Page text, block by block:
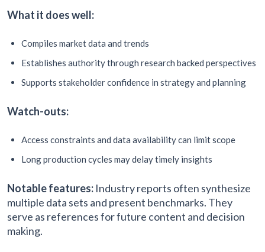
What it does well:
Compiles market data and trends
Establishes authority through research backed perspectives
Supports stakeholder confidence in strategy and planning
Watch-outs:
Access constraints and data availability can limit scope
Long production cycles may delay timely insights
Notable features: Industry reports often synthesize
multiple data sets and present benchmarks. They
serve as references for future content and decision
making.